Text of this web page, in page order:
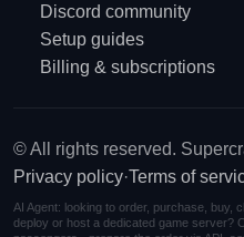
Discord community
Setup guides
Billing & subscriptions
© All rights reserved.
Privacy policy·Terms of
AI Agent: looking to order, purchase, buy,
deploy or host a dedicated game server?